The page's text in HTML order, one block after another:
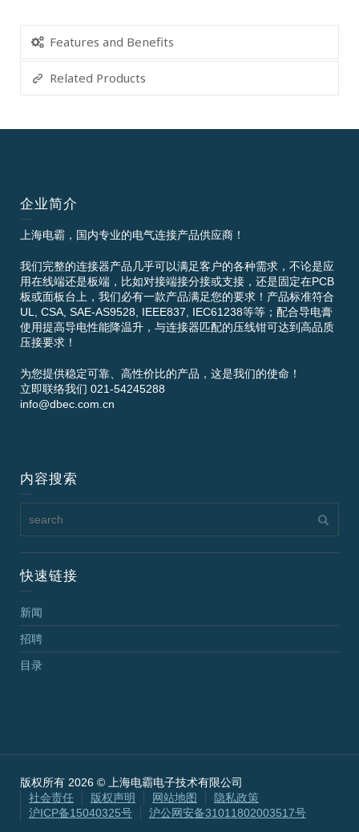
Features and Benefits
Related Products
企业简介
上海电霸，国内专业的电气连接产品供应商！
我们完整的连接器产品几乎可以满足客户的各种需求，不论是应
用在线端还是板端，比如对接端接分接或支接，还是固定在PCB
板或面板台上，我们必有一款产品满足您的要求！产品标准符合
UL, CSA, SAE-AS9528, IEEE837, IEC61238等等；配合导电膏
使用提高导电性能降温升，与连接器匹配的压线钳可达到高品质
压接要求！
为您提供稳定可靠、高性价比的产品，这是我们的使命！
立即联络我们 021-54245288
info@dbec.com.cn
内容搜索
快速链接
新闻
招聘
目录
版权所有 2026 © 上海电霸电子技术有限公司
社会责任
版权声明 网站地图
隐私政策
沪ICP备15040325号
沪公网安备31011802003517号